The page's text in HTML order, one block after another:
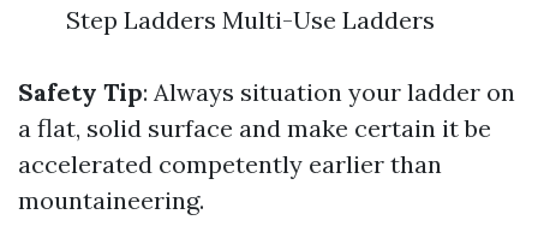
Step Ladders Multi-Use Ladders
Safety Tip: Always situation your ladder on
a flat, solid surface and make certain it be
accelerated competently earlier than
mountaineering.